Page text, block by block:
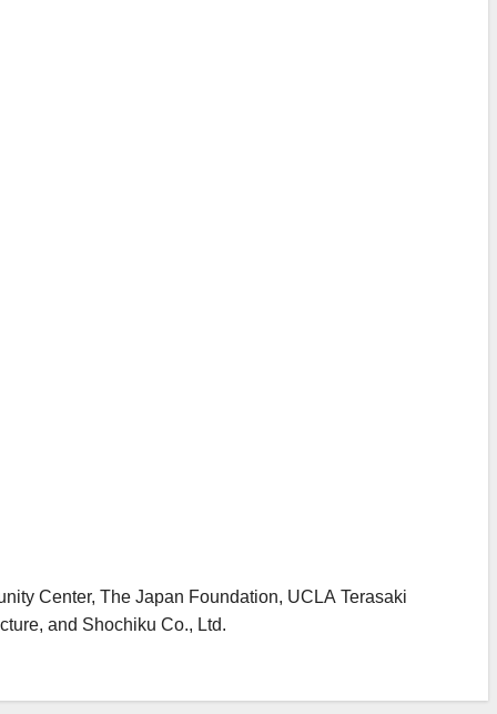
Center, The Japan Foundation, UCLA Terasaki
and Shochiku Co., Ltd.